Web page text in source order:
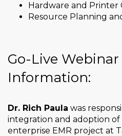
Hardware and Printer
Resource Planning
Go-Live Webinar
Information:
Dr. Rich Paula was
integration and adoption of
enterprise EMR project at